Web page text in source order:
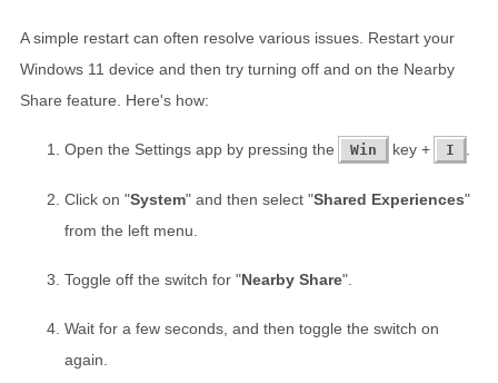
A simple restart can often resolve various issues. Restart your
Windows 11 device and then try turning off and on the Nearby
Share feature. Here's how:
Open the Settings app by pressing the Win key + I
Click on "System" and then select "Shared Experiences"
from the left menu.
Toggle off the switch for "Nearby Share".
Wait for a few seconds, and then toggle the switch on
again.